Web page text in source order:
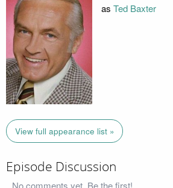
as Ted Baxter
View full appearance list »
Episode Discussion
No comments yet. Be the first!